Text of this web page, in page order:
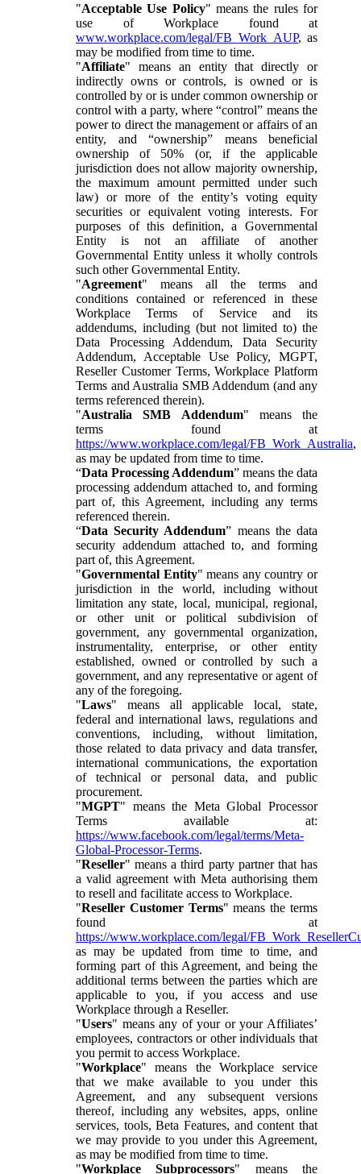
"Acceptable Use Policy" means the rules for
use of Workplace found at
www.workplace.com/legal/FB_Work_AUP, as
may be modified from time to time.
"Affiliate" means an entity that directly or
indirectly owns or controls, is owned or is
controlled by or is under common ownership or
control with a party, where “control” means the
power to direct the management or affairs of an
entity, and “ownership” means beneficial
ownership of 50% (or, if the applicable
jurisdiction does not allow majority ownership,
the maximum amount permitted under such
law) or more of the entity’s voting equity
securities or equivalent voting interests. For
purposes of this definition, a Governmental
Entity is not an affiliate of another
Governmental Entity unless it wholly controls
such other Governmental Entity.
"Agreement" means all the terms and
conditions contained or referenced in these
Workplace Terms of Service and its
addendums, including (but not limited to) the
Data Processing Addendum, Data Security
Addendum, Acceptable Use Policy, MGPT,
Reseller Customer Terms, Workplace Platform
Terms and Australia SMB Addendum (and any
terms referenced therein).
"Australia SMB Addendum" means the
terms found at
https://www.workplace.com/legal/FB_Work_Australia,
as may be updated from time to time.
“Data Processing Addendum” means the data
processing addendum attached to, and forming
part of, this Agreement, including any terms
referenced therein.
“Data Security Addendum” means the data
security addendum attached to, and forming
part of, this Agreement.
"Governmental Entity" means any country or
jurisdiction in the world, including without
limitation any state, local, municipal, regional,
or other unit or political subdivision of
government, any governmental organization,
instrumentality, enterprise, or other entity
established, owned or controlled by such a
government, and any representative or agent of
any of the foregoing.
"Laws" means all applicable local, state,
federal and international laws, regulations and
conventions, including, without limitation,
those related to data privacy and data transfer,
international communications, the exportation
of technical or personal data, and public
procurement.
"MGPT" means the Meta Global Processor
Terms available at:
https://www.facebook.com/legal/terms/Meta-
Global-Processor-Terms.
"Reseller" means a third party partner that has
a valid agreement with Meta authorising them
to resell and facilitate access to Workplace.
"Reseller Customer Terms" means the terms
found at
https://www.workplace.com/legal/
as may be updated from time to time, and
forming part of this Agreement, and being the
additional terms between the parties which are
applicable to you, if you access and use
Workplace through a Reseller.
"Users" means any of your or your Affiliates’
employees, contractors or other individuals that
you permit to access Workplace.
"Workplace" means the Workplace service
that we make available to you under this
Agreement, and any subsequent versions
thereof, including any websites, apps, online
services, tools, Beta Features, and content that
we may provide to you under this Agreement,
as may be modified from time to time.
"Workplace Subprocessors" means the